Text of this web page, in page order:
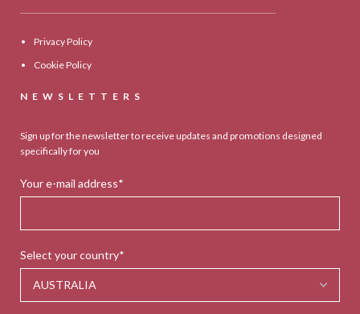
Privacy Policy
Cookie Policy
NEWSLETTERS
Sign up for the newsletter to receive updates and promotions designed
specifically for you
Your e-mail address*
Select your country*